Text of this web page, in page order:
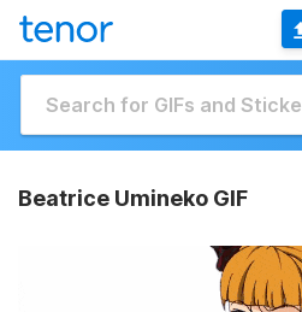
Beatrice Umineko GIF